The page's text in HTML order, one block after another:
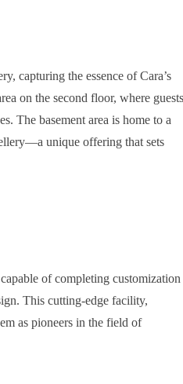
capturing the essence of Cara’s
on the second floor, where guests
The basement area is home to a
unique offering that sets
of completing customization
This cutting-edge facility,
as pioneers in the field of